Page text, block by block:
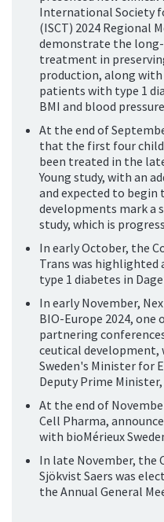
International Society
(ISCT) 2024 Regional
demonstrate the
treatment in
production, along
patients with type 1
BMI and blood
At the end of
that the first four
been treated in the
Young study, with an
and expected to
developments mark a
study, which is
In early October, the
Trans was
type 1 diabetes in
In early November,
BIO-Europe 2024,
partnering
ceutical development,
Sweden's Minister for
Deputy Prime Minister,
At the end of
Cell Pharma,
with bioMérieux
In late November, the
Sjökvist Saers was
the Annual General